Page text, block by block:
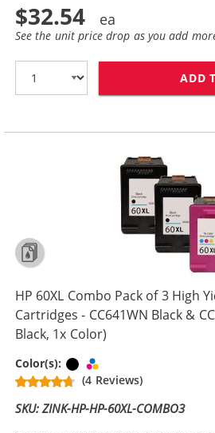
$32.54
See the unit price drop as you add
ADD
HP 60XL Combo Pack of 3 High
Cartridges - CC641WN Black &
Black, 1x Color)
Color(s): Black
(4 Reviews)
SKU: ZINK-HP-HP-60XL-COMBO3